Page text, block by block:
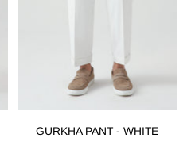
GURKHA PANT - WHITE